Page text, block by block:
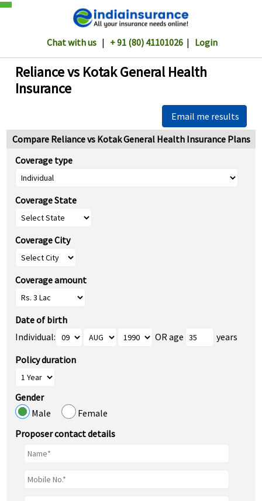
Chat with us| + 91 (80) 41101026| Login
Reliance vs Kotak General Health
Insurance
Email me results
Compare Reliance vs Kotak General Health Insurance Plans
Coverage type
Coverage State
Coverage City
Coverage amount
Date of birth
Individual:
OR age
years
Policy duration
Gender
Male
Female
Proposer contact details